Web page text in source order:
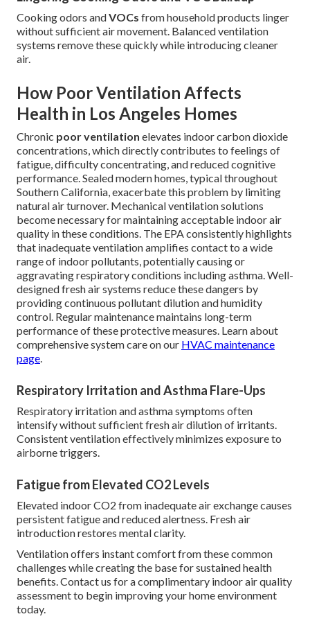
Cooking odors andVOCs from household products linger
without sufficient air movement. Balanced ventilation
systems remove these quickly while introducing cleaner
air.
How Poor Ventilation Affects
Health in Los Angeles Homes
Chronic poor ventilation elevates indoor carbon dioxide
concentrations, which directly contributes to feelings of
fatigue, difficulty concentrating, and reduced cognitive
performance. Sealed modern homes, typical throughout
Southern California, exacerbate this problem by limiting
natural air turnover. Mechanical ventilation solutions
become necessary for maintaining acceptable indoor air
quality in these conditions. The EPA consistently highlights
that inadequate ventilation amplifies contact to a wide
range of indoor pollutants, potentially causing or
aggravating respiratory conditions including asthma. Well-
designed fresh air systems reduce these dangers by
providing continuous pollutant dilution and humidity
control. Regular maintenance maintains long-term
performance of these protective measures. Learn about
comprehensive system care on our HVAC maintenance
page.
Respiratory Irritation and Asthma Flare-Ups
Respiratory irritation and asthma symptoms often
intensify without sufficient fresh air dilution of irritants.
Consistent ventilation effectively minimizes exposure to
airborne triggers.
Fatigue from Elevated CO2 Levels
Elevated indoor CO2 from inadequate air exchange causes
persistent fatigue and reduced alertness. Fresh air
introduction restores mental clarity.
Ventilation offers instant comfort from these common
challenges while creating the base for sustained health
benefits. Contact us for a complimentary indoor air quality
assessment to begin improving your home environment
today.